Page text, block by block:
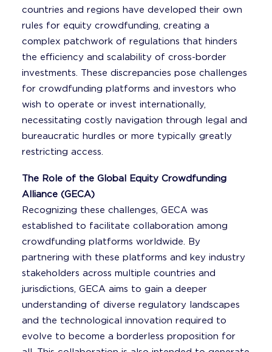
countries and regions have developed their own
rules for equity crowdfunding, creating a
complex patchwork of regulations that hinders
the efficiency and scalability of cross-border
investments. These discrepancies pose challenges
for crowdfunding platforms and investors who
wish to operate or invest internationally,
necessitating costly navigation through legal and
bureaucratic hurdles or more typically greatly
restricting access.
The Role of the Global Equity Crowdfunding
Alliance (GECA)
Recognizing these challenges, GECA was
established to facilitate collaboration among
crowdfunding platforms worldwide. By
partnering with these platforms and key industry
stakeholders across multiple countries and
jurisdictions, GECA aims to gain a deeper
understanding of diverse regulatory landscapes
and the technological innovation required to
evolve to become a borderless proposition for